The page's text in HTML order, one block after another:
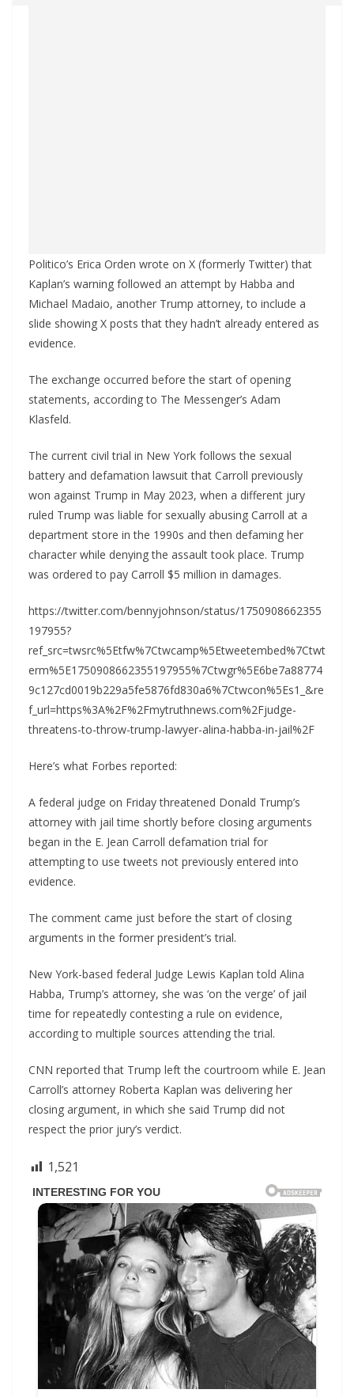
Politico’s Erica Orden wrote on X (formerly Twitter) that
Kaplan’s warning followed an attempt by Habba and
Michael Madaio, another Trump attorney, to include a
slide showing X posts that they hadn’t already entered as
evidence.
The exchange occurred before the start of opening
statements, according to The Messenger’s Adam
Klasfeld.
The current civil trial in New York follows the sexual
battery and defamation lawsuit that Carroll previously
won against Trump in May 2023, when a different jury
ruled Trump was liable for sexually abusing Carroll at a
department store in the 1990s and then defaming her
character while denying the assault took place. Trump
was ordered to pay Carroll $5 million in damages.
https://twitter.com/bennyjohnson/status/1750908662355
197955?
ref_src=twsrc%5Etfw%7Ctwcamp%5Etweetembed%7Ctwt
erm%5E1750908662355197955%7Ctwgr%5E6be7a88774
9c127cd0019b229a5fe5876fd830a6%7Ctwcon%5Es1_&re
f_url=https%3A%2F%2Fmytruthnews.com%2Fjudge-
threatens-to-throw-trump-lawyer-alina-habba-in-jail%2F
Here’s what Forbes reported:
A federal judge on Friday threatened Donald Trump’s
attorney with jail time shortly before closing arguments
began in the E. Jean Carroll defamation trial for
attempting to use tweets not previously entered into
evidence.
The comment came just before the start of closing
arguments in the former president’s trial.
New York-based federal Judge Lewis Kaplan told Alina
Habba, Trump’s attorney, she was ‘on the verge’ of jail
time for repeatedly contesting a rule on evidence,
according to multiple sources attending the trial.
CNN reported that Trump left the courtroom while E. Jean
Carroll’s attorney Roberta Kaplan was delivering her
closing argument, in which she said Trump did not
respect the prior jury’s verdict.
1,521